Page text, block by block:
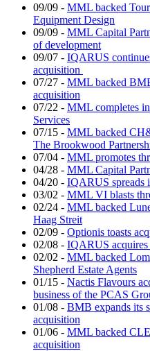
09/09 - MML backed
Equipment Design
09/09 - MML Capital
of development
09/07 - IQARUS
acquisition
07/27 - MML backed
acquisition
07/22 - MML completes
Services
07/15 - MML backed
The Brookwood
07/04 - MML promotes
04/28 - MML Capital
04/20 - IQARUS spreads
03/02 - MML VI blasts
02/24 - MML backed
Haag Streit
02/09 - Optionis toasts
02/08 - IQARUS acquires
02/02 - MML backed
Shepherd Estate Agents
01/15 - Nactis Flavours
business of the PCAS
01/08 - BMB expands its
acquisition
01/06 - MML backed
acquisition